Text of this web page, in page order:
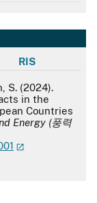
RIS
S. (2024).
in the
Countries
Energy (풍력